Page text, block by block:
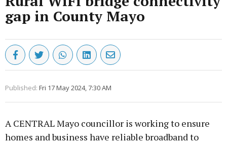
gap in County Mayo
Published: Fri 17 May 2024, 7:30 AM
A CENTRAL Mayo councillor is working to ensure
homes and business have reliable broadband to